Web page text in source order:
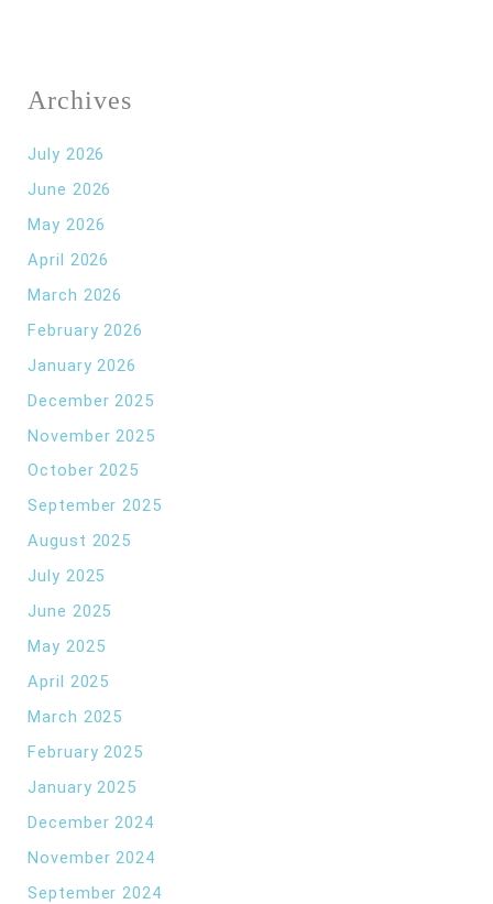
Archives
July 2026
June 2026
May 2026
April 2026
March 2026
February 2026
January 2026
December 2025
November 2025
October 2025
September 2025
August 2025
July 2025
June 2025
May 2025
April 2025
March 2025
February 2025
January 2025
December 2024
November 2024
September 2024